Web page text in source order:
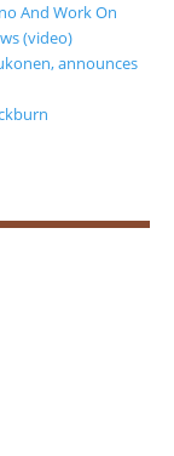
And Work On
(video)
announces